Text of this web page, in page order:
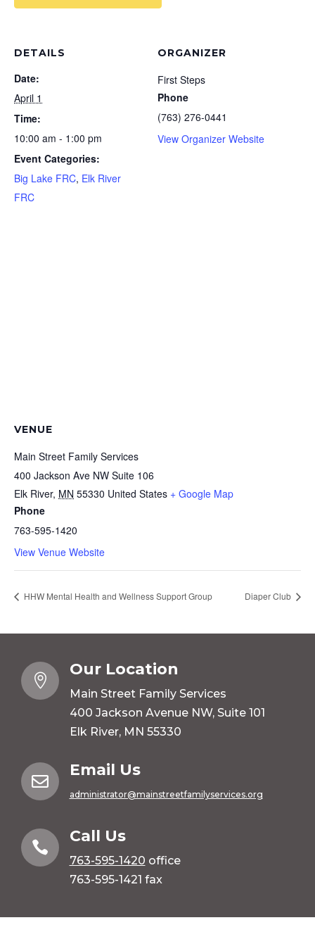
DETAILS
Date:
April 1
Time:
10:00 am - 1:00 pm
Event Categories:
Big Lake FRC, Elk River
FRC
ORGANIZER
First Steps
Phone
(763) 276-0441
View Organizer Website
VENUE
Main Street Family Services
400 Jackson Ave NW Suite 106
Elk River, MN 55330 United States + Google Map
Phone
763-595-1420
View Venue Website
HHW Mental Health and Wellness Support Group Diaper Club

Our Location
Main Street Family Services
400 Jackson Avenue NW, Suite 101
Elk River, MN 55330

Email Us
administrator@mainstreetfamilyservices.org

Call Us
763-595-1420 office
763-595-1421 fax